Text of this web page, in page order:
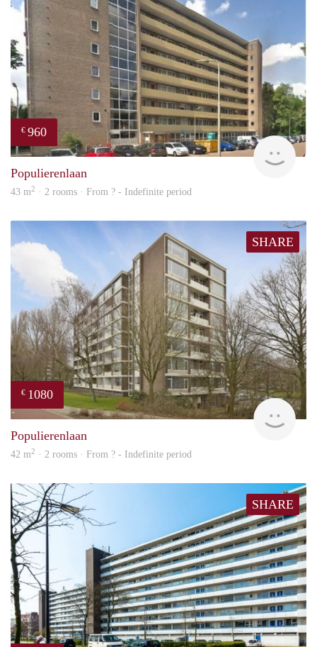
€ 960
rent
Populierenlaan
43 m2 · 2 rooms · From ? - Indefinite period
SHARE
€ 1080
Populierenlaan
42 m2 · 2 rooms · From ? - Indefinite period
SHARE